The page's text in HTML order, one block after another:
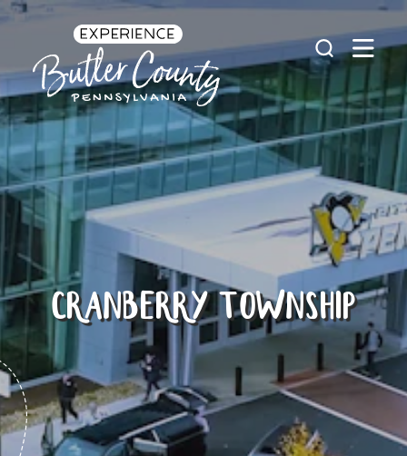
Skip to content
CRANBERRY TOWNSHIP